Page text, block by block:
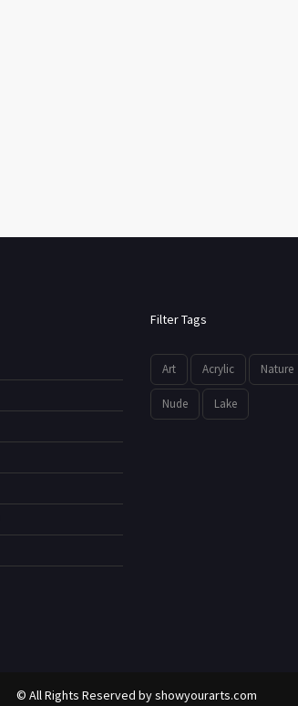
Filter Tags
Art Acrylic Nature
Nude Lake
© All Rights Reserved byshowyourarts.com